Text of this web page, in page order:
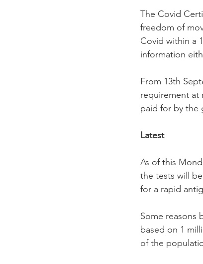
The Covid
freedom of
Covid within a
information
From 13th
requirement at
paid for by the
Latest
As of this
the tests will
for a rapid
Some reasons
based on 1
of the